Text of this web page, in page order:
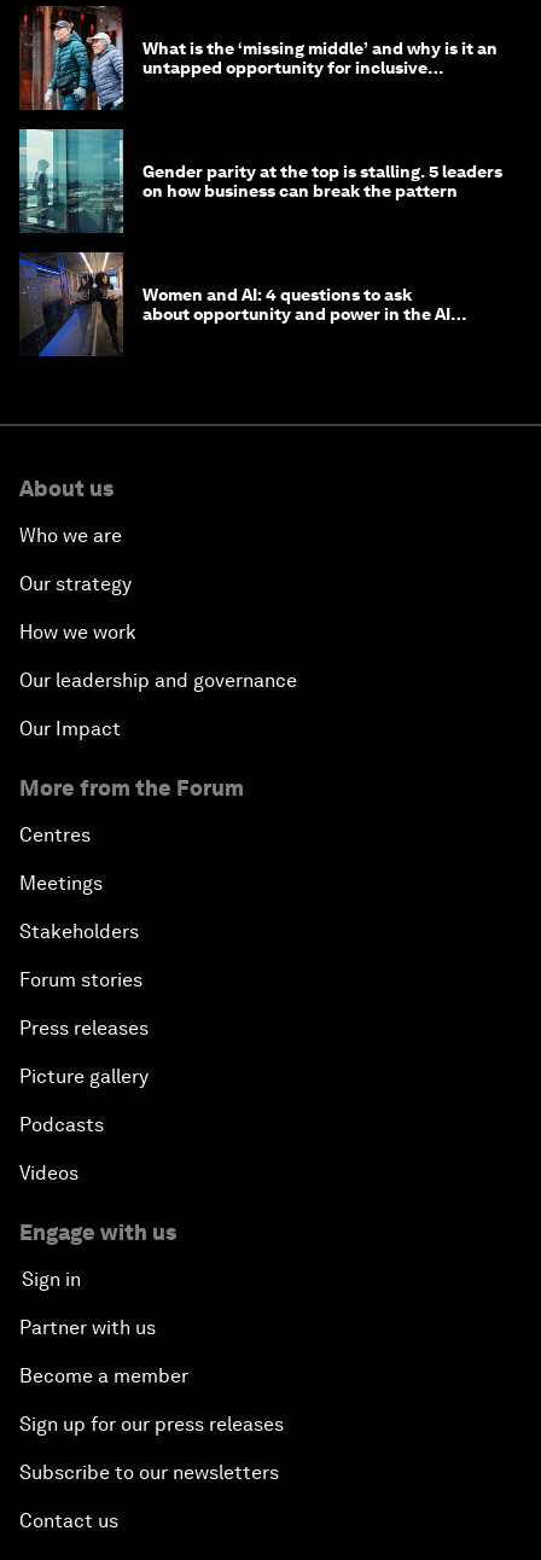
What is the ‘missing middle’ and why is it an
untapped opportunity for inclusive
Gender parity at the top is stalling. 5 leaders
on how business can break the pattern
Women and AI: 4 questions to ask
about opportunity and power in the AI
About us
Who we are
Our strategy
How we work
Our leadership and governance
Our Impact
More from the Forum
Centres
Meetings
Stakeholders
Forum stories
Press releases
Picture gallery
Podcasts
Videos
Engage with us
Sign in
Partner with us
Become a member
Sign up for our press releases
Subscribe to our newsletters
Contact us